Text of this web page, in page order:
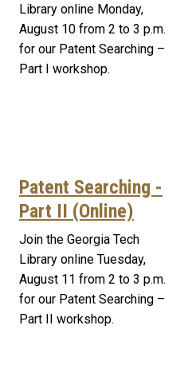
Library online Monday,
August 10 from 2 to 3 p.m.
for our Patent Searching –
Part I workshop.
Patent Searching -
Part II (Online)
Join the Georgia Tech
Library online Tuesday,
August 11 from 2 to 3 p.m.
for our Patent Searching –
Part II workshop.